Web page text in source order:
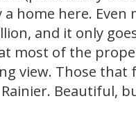
home here. Even
and it only
most of the
view. Those that
Beautiful,